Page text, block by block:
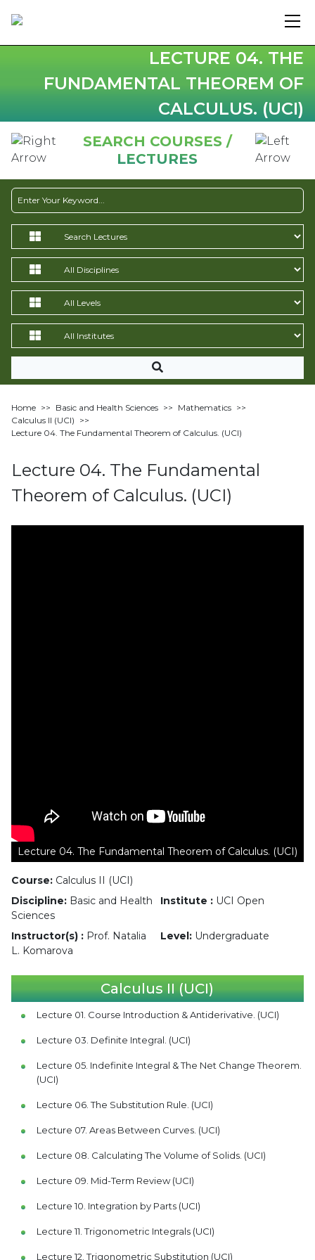
LECTURE 04. THE
FUNDAMENTAL THEOREM OF
CALCULUS. (UCI)
SEARCH COURSES /
LECTURES
Home >> Basic and Health Sciences >> Mathematics >>
Calculus II (UCI) >>
Lecture 04. The Fundamental Theorem of Calculus. (UCI)
Lecture 04. The Fundamental
Theorem of Calculus. (UCI)
Lecture 04. The Fundamental Theorem of Calculus. (UCI)
Course: Calculus II (UCI)
Discipline: Basic and Health
Sciences
Institute : UCI Open
Instructor(s) : Prof. Natalia
L. Komarova
Level: Undergraduate
Calculus II (UCI)
Lecture 01. Course Introduction & Antiderivative. (UCI)
Lecture 03. Definite Integral. (UCI)
Lecture 05. Indefinite Integral & The Net Change Theorem.
(UCI)
Lecture 06. The Substitution Rule. (UCI)
Lecture 07. Areas Between Curves. (UCI)
Lecture 08. Calculating The Volume of Solids. (UCI)
Lecture 09. Mid-Term Review (UCI)
Lecture 10. Integration by Parts (UCI)
Lecture 11. Trigonometric Integrals (UCI)
Lecture 12. Trigonometric Substitution (UCI)